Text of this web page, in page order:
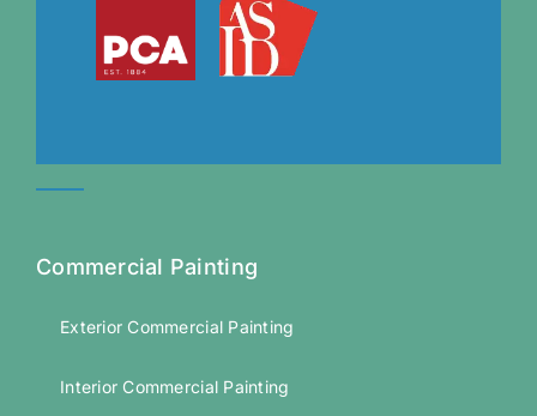
Commercial Painting
Exterior Commercial Painting
Interior Commercial Painting